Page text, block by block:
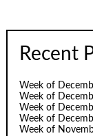
Recent
Week of
Week of
Week of
Week of
Week of